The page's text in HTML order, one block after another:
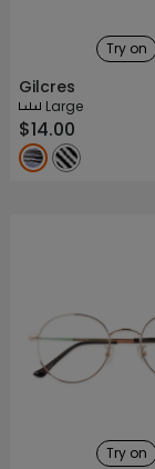
Try on
Gilcres
Large
$14.00
Try on